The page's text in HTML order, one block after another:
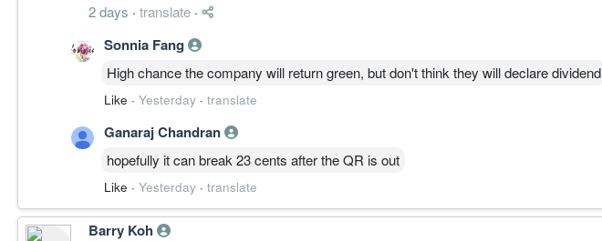
2 days · translate ·
Sonnia Fang
High chance the company will return green, but don't think they will declare dividend
Like · Yesterday · translate
Ganaraj Chandran
hopefully it can break 23 cents after the QR is out
Like · Yesterday · translate
Barry Koh